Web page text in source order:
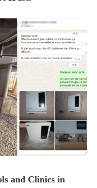
and Clinics in